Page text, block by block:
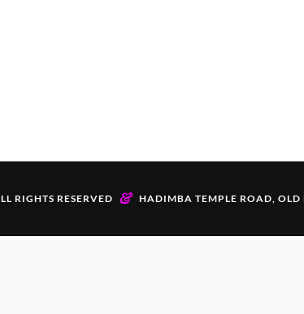
RIGHTS RESERVED & HADIMBA TEMPLE ROAD,